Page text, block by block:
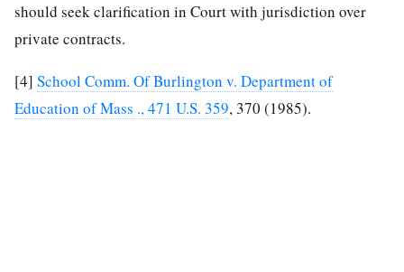
should seek clarification in Court with jurisdiction over
private contracts.
[4] School Comm. Of Burlington v. Department of
Education of Mass ., 471 U.S. 359, 370 (1985).